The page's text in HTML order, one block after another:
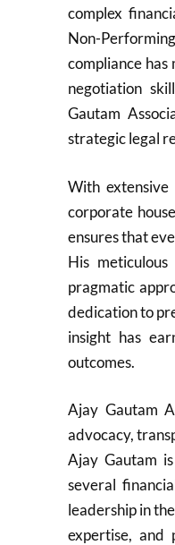
complex
Non-
compliance
negotiation
Gautam
strategic legal
With
corporate
ensures that
His
pragmatic
dedication to
insight has
outcomes.
Ajay Gautam
advocacy,
Ajay Gautam
several
leadership in
expertise, and